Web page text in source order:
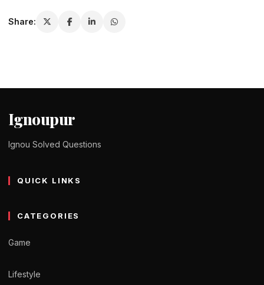
Share:
Ignoupur
Ignou Solved Questions
QUICK LINKS
CATEGORIES
Game
Lifestyle